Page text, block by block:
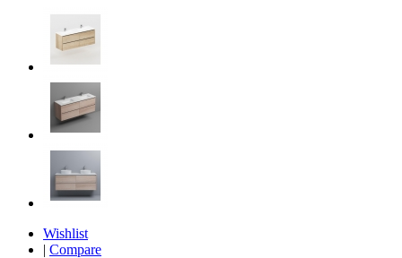
Wishlist
| Compare